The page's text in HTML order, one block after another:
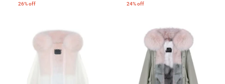
26% off 24% off